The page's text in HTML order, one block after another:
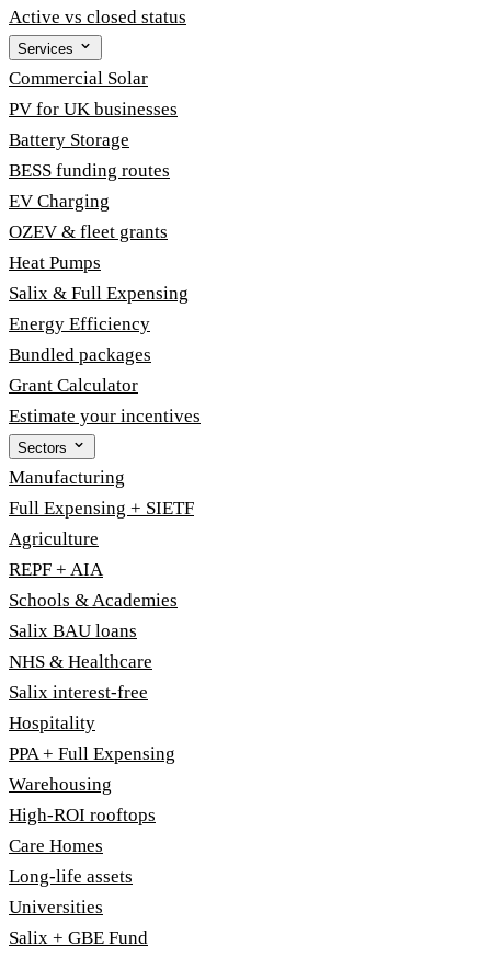
Active vs closed status
Services
Commercial Solar
PV for UK businesses
Battery Storage
BESS funding routes
EV Charging
OZEV & fleet grants
Heat Pumps
Salix & Full Expensing
Energy Efficiency
Bundled packages
Grant Calculator
Estimate your incentives
Sectors
Manufacturing
Full Expensing + SIETF
Agriculture
REPF + AIA
Schools & Academies
Salix BAU loans
NHS & Healthcare
Salix interest-free
Hospitality
PPA + Full Expensing
Warehousing
High-ROI rooftops
Care Homes
Long-life assets
Universities
Salix + GBE Fund